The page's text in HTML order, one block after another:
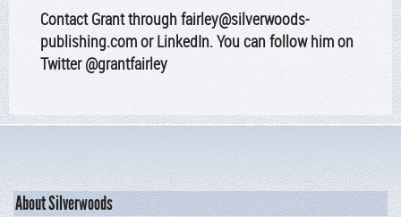
Contact Grant through fairley@silverwoods-
publishing.com or LinkedIn. You can follow him on
Twitter @grantfairley
About Silverwoods